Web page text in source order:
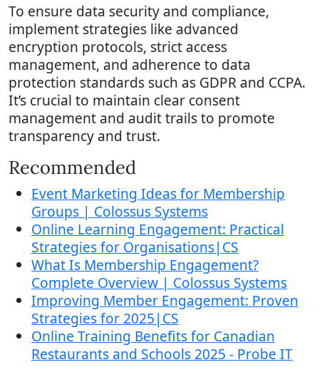
To ensure data security and compliance,
implement strategies like advanced
encryption protocols, strict access
management, and adherence to data
protection standards such as GDPR and CCPA.
It’s crucial to maintain clear consent
management and audit trails to promote
transparency and trust.
Recommended
Event Marketing Ideas for Membership
Groups | Colossus Systems
Online Learning Engagement: Practical
Strategies for Organisations|CS
What Is Membership Engagement?
Complete Overview | Colossus Systems
Improving Member Engagement: Proven
Strategies for 2025|CS
Online Training Benefits for Canadian
Restaurants and Schools 2025 - Probe IT